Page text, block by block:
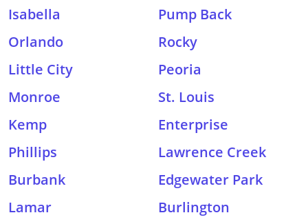
Isabella
Pump Back
Orlando
Rocky
Little City
Peoria
Monroe
St. Louis
Kemp
Enterprise
Phillips
Lawrence Creek
Burbank
Edgewater Park
Lamar
Burlington